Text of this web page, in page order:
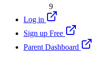
Log in
Sign up Free
Parent Dashboard